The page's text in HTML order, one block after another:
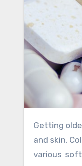
Getting older helps you wiser. It also has substantial consequences. Most notably, changes in your appearance
and skin.
various